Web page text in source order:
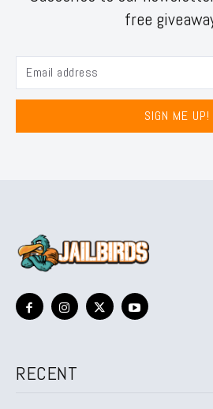
free
SIGN ME UP!
RECENT